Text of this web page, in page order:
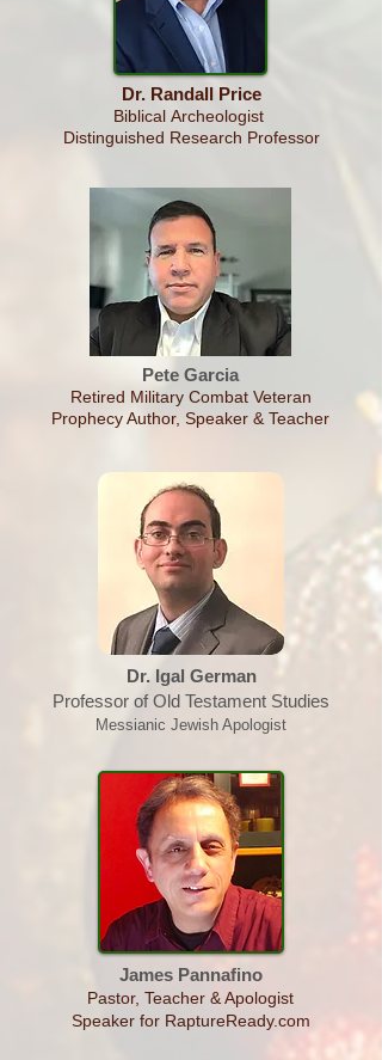
Dr. Randall Price
Biblical Archeologist
Distinguished Research Professor
Pete Garcia
Retired Military Combat Veteran
Prophecy Author, Speaker & Teacher
Dr. Igal German
Professor of Old Testament Studies
Messianic Jewish Apologist
James Pannafino
Pastor, Teacher & Apologist
Speaker for RaptureReady.com